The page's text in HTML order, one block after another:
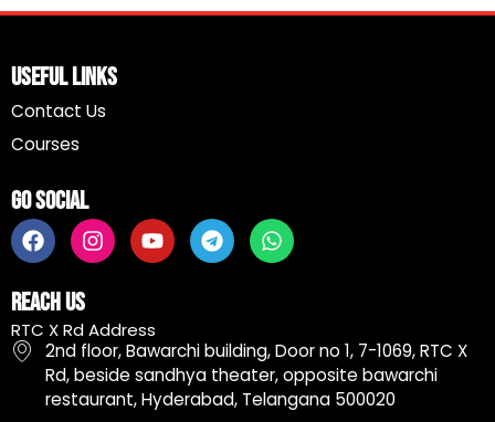
Useful Links
Contact Us
Courses
Go Social
F
a
c
e
b
o
o
I
n
s
a
g
r
a
m
Y
o
u
b
e
T
e
l
r
a
m
W
h
a
a
p
p
Reach Us
RTC X Rd Address
2nd floor, Bawarchi building, Door no 1, 7-1069, RTC X
Rd, beside sandhya theater, opposite bawarchi
restaurant, Hyderabad, Telangana 500020